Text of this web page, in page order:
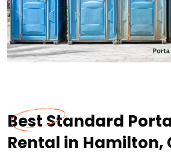
Best Standard
Rental in Hamilton,